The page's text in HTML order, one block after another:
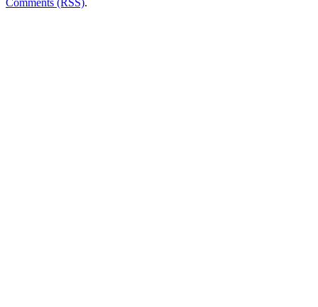
Comments (RSS).